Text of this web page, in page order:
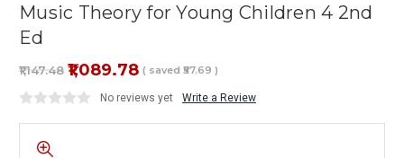
Music Theory for Young Children 4 2nd
Ed
₹1,147.48 ₹1,089.78 ( saved ₹57.69 )
No reviews yet Write a Review